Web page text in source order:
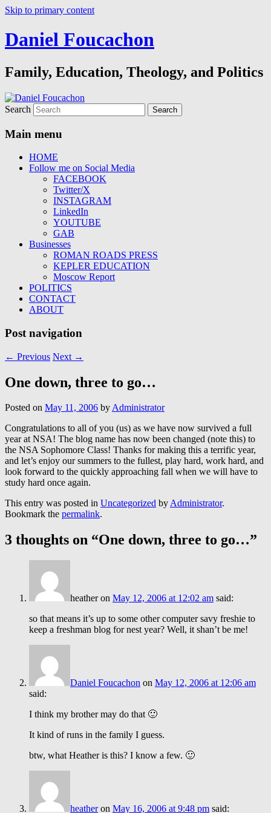
Skip to primary content
Daniel Foucachon
Family, Education, Theology, and Politics
Search
Main menu
HOME
Follow me on Social Media
FACEBOOK
Twitter/X
INSTAGRAM
LinkedIn
YOUTUBE
GAB
Businesses
ROMAN ROADS PRESS
KEPLER EDUCATION
Moscow Report
POLITICS
CONTACT
ABOUT
Post navigation
← Previous Next →
One down, three to go…
Posted on May 11, 2006 byAdministrator
Congratulations to all of you (us) as we have now survived a full
year at NSA! The blog name has now been changed (note this) to
the NSA Sophomore Class! Thanks for making this a terrific year,
and let’s enjoy our summers to the fullest, play hard, work hard, and
look forward to the quickly approaching fall when we will have to
study hard once again.
This entry was posted in Uncategorized byAdministrator.
Bookmark the permalink.
3 thoughts on “One down, three to go…”
heatheron May 12, 2006 at 12:02 am said:
so that means it’s up to some other computer savy freshie to
keep a freshman blog for nest year? Well, it shan’t be me!
Daniel Foucachon on May 12, 2006 at 12:06 am
said:
I think my brother may do that 🙂
It kind of runs in the family I guess.
btw, what Heather is this? I know a few. 🙂
heatheron May 16, 2006 at 9:48 pm said: